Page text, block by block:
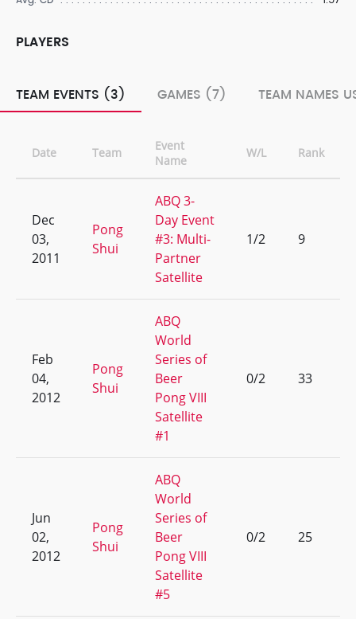
PLAYERS
TEAM EVENTS (3) GAMES (7) TEAM NAMES
Date Team
Event
Name
W/L Rank
Dec
03,
2011
Pong
Shui
ABQ 3-
Day Event
#3: Multi-
Partner
Satellite
1/2 9
Feb
04,
2012
Pong
Shui
ABQ
World
Series of
Beer
Pong VIII
Satellite
#1
0/2 33
Jun
02,
2012
Pong
Shui
ABQ
World
Series of
Beer
Pong VIII
Satellite
#5
0/2 25